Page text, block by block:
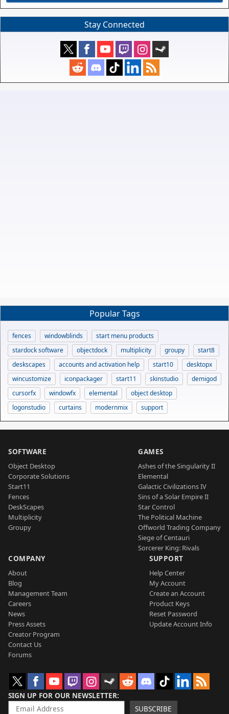
Stay Connected
Popular Tags
fences windowblinds
start menu products
stardock software
objectdock multiplicity groupy
start8
deskscapes
accounts and activation help start10
desktopx
wincustomize
iconpackager start11 skinstudio
demigod
cursorfx
windowfx elemental
object desktop
logonstudio
curtains modernmix support
SOFTWARE
Object Desktop
Corporate Solutions
Start11
Fences
DeskScapes
Multiplicity
Groupy
GAMES
Ashes of the Singularity II
Elemental
Galactic Civilizations IV
Sins of a Solar Empire II
Star Control
The Political Machine
Offworld Trading Company
Siege of Centauri
Sorcerer King: Rivals
COMPANY
About
Blog
Management Team
Careers
News
Press Assets
Creator Program
Contact Us
Forums
SUPPORT
Help Center
My Account
Create an Account
Product Keys
Reset Password
Update Account Info
SIGN UP FOR OUR NEWSLETTER
SUBSCRIBE